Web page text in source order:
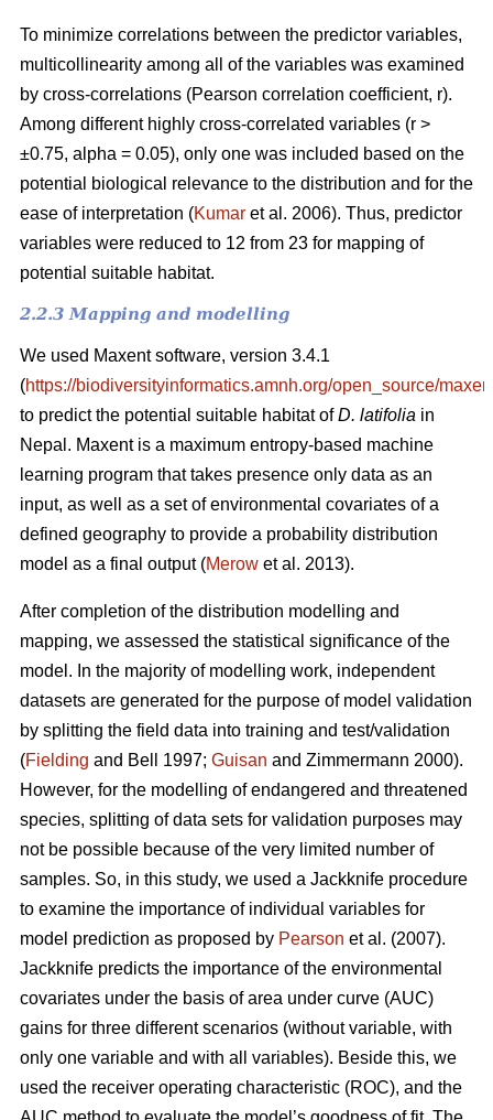
To minimize correlations between the predictor variables,
multicollinearity among all of the variables was examined
by cross-correlations (Pearson correlation coefficient, r).
Among different highly cross-correlated variables (r >
±0.75, alpha = 0.05), only one was included based on the
potential biological relevance to the distribution and for the
ease of interpretation (Kumar et al. 2006). Thus, predictor
variables were reduced to 12 from 23 for mapping of
potential suitable habitat.
2.2.3 Mapping and modelling
We used Maxent software, version 3.4.1
(https://biodiversityinformatics.amnh.org/open_source/
to predict the potential suitable habitat ofD. latifolia in
Nepal. Maxent is a maximum entropy-based machine
learning program that takes presence only data as an
input, as well as a set of environmental covariates of a
defined geography to provide a probability distribution
model as a final output (Merow et al. 2013).
After completion of the distribution modelling and
mapping, we assessed the statistical significance of the
model. In the majority of modelling work, independent
datasets are generated for the purpose of model validation
by splitting the field data into training and test/validation
(Fielding and Bell 1997; Guisan and Zimmermann 2000).
However, for the modelling of endangered and threatened
species, splitting of data sets for validation purposes may
not be possible because of the very limited number of
samples. So, in this study, we used a Jackknife procedure
to examine the importance of individual variables for
model prediction as proposed by Pearson et al. (2007).
Jackknife predicts the importance of the environmental
covariates under the basis of area under curve (AUC)
gains for three different scenarios (without variable, with
only one variable and with all variables). Beside this, we
used the receiver operating characteristic (ROC), and the